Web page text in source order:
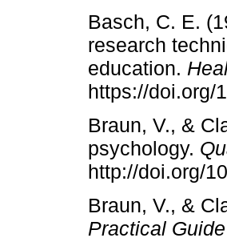
Basch, C. E.
research
education.
https://doi.org/
Braun, V., &
psychology.
http://doi.org/
Braun, V., &
Practical